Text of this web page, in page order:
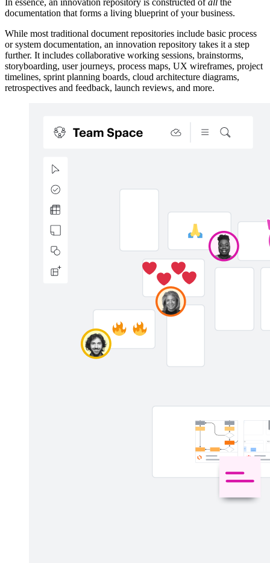
In essence, an innovation repository is constructed of all the
documentation that forms a living blueprint of your business.
While most traditional document repositories include basic process
or system documentation, an innovation repository takes it a step
further. It includes collaborative working sessions, brainstorms,
storyboarding, user journeys, process maps, UX wireframes, project
timelines, sprint planning boards, cloud architecture diagrams,
retrospectives and feedback, launch reviews, and more.